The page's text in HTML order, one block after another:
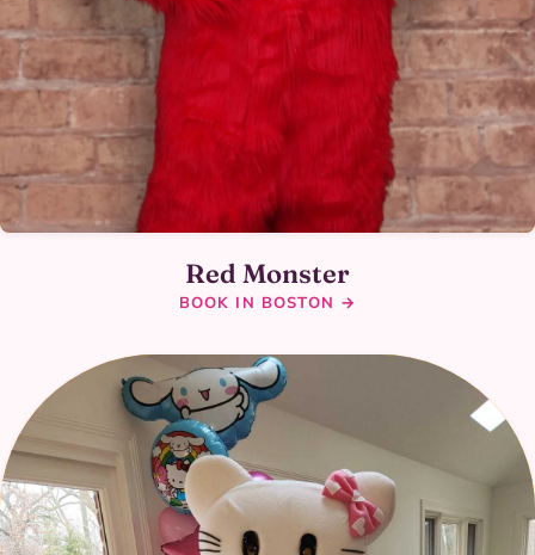
Red Monster
BOOK IN BOSTON →